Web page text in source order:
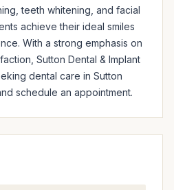
teeth whitening, and facial
achieve their ideal smiles
With a strong emphasis on
Sutton Dental & Implant
dental care in Sutton
schedule an appointment.